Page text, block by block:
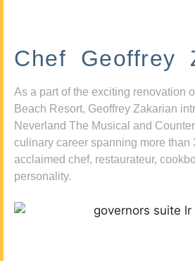
Chef Geoffrey
As a part of the exciting renovation
Beach Resort, Geoffrey Zakarian
Neverland The Musical and
culinary career spanning more than
acclaimed chef, restaurateur,
personality.